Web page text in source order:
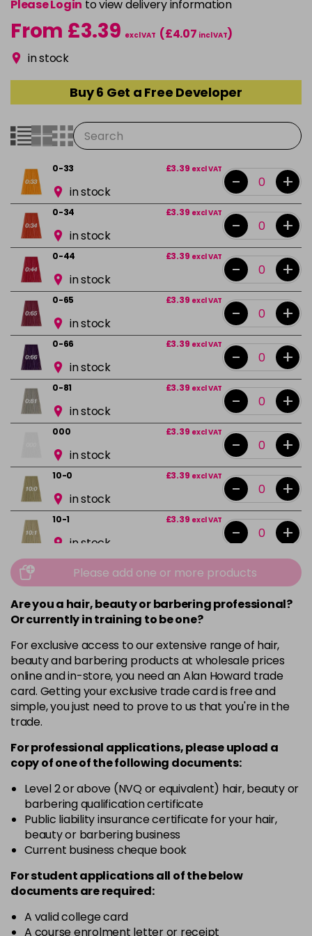
Please Login to view delivery information
From £3.39 excl VAT (£4.07 incl VAT)
in stock
Buy 6 Get a Free Developer
0-33 £3.39 excl VAT
in stock - +
0-34 £3.39 excl VAT
in stock - +
0-44 £3.39 excl VAT
in stock - +
0-65 £3.39 excl VAT
in stock - +
0-66 £3.39 excl VAT
in stock - +
0-81 £3.39 excl VAT
in stock - +
000 £3.39 excl VAT
in stock - +
10-0 £3.39 excl VAT
in stock - +
10-1 £3.39 excl VAT
in stock - +
in stock -
10-16 £3.39excl VAT
in stock
10-8 £3.39excl VAT
in stock - +
12-0 £3.39 excl VAT
in stock - +
in stock -
12-11 £3.39 excl VAT
in stock - +
12-16 £3.39
in stock
12-81 £3.39 excl VAT
in stock -
12-89
Please add one or more products
Are you a hair, beauty or barbering professional?
Or currently in training to be one?
For exclusive access to our extensive range of hair,
beauty and barbering products at wholesale prices
online and in-store, you need an Alan Howard trade
card. Getting your exclusive trade card is free and
simple, you just need to prove to us that you're in the
trade.
For professional applications, please upload a
copy ofoneof the following documents:
Level 2 or above (NVQ or equivalent) hair, beauty or
barbering qualification certificate
Public liability insurance certificate for your hair,
beauty or barbering business
Current business cheque book
For student applications all of the below
documents are required:
A valid college card
A course enrolment letter or receipt